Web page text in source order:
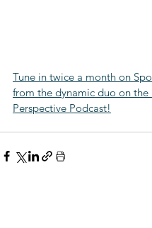
Tune in twice a month on
from the dynamic duo on the
Perspective Podcast!